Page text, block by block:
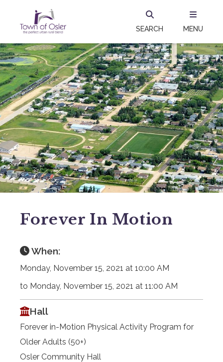
SEARCH MENU
Forever In Motion
When:
Monday, November 15, 2021 at 10:00 AM
to Monday, November 15, 2021 at 11:00 AM
Hall
Forever in-Motion Physical Activity Program for
Older Adults (50+)
Osler Community Hall